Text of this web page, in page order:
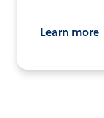
Learn more